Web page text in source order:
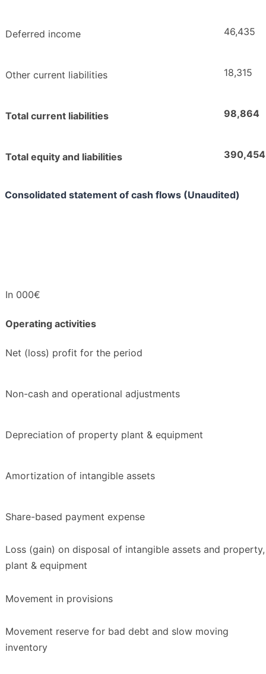
Deferred income 46,435
Other current liabilities 18,315
Total current liabilities 98,864
Total equity and liabilities 390,454
Consolidated statement of cash flows (Unaudited)
In 000€
Operating activities
Net (loss) profit for the period
Non-cash and operational adjustments
Depreciation of property plant & equipment
Amortization of intangible assets
Share-based payment expense
Loss (gain) on disposal of intangible assets and property,
plant & equipment
Movement in provisions
Movement reserve for bad debt and slow moving
inventory